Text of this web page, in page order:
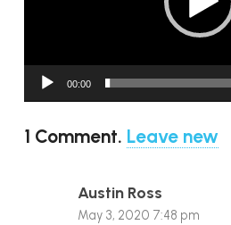
00:00
1 Comment. Leave new
Austin Ross
May 3, 2020 7:48 pm